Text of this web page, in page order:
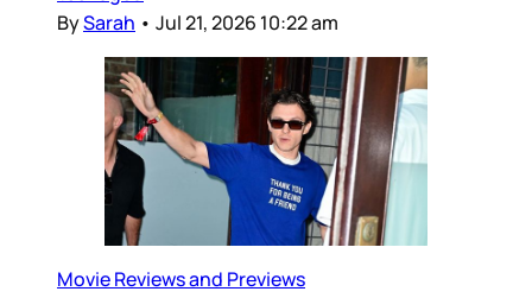
BySarah • Jul 21, 2026 10:22 am
Movie Reviews and Previews